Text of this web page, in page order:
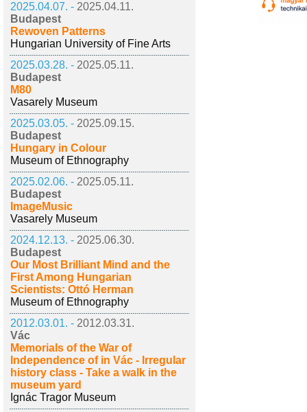
2025.04.07. - 2025.04.11.
Budapest
Rewoven Patterns
Hungarian University of Fine Arts
2025.03.28. - 2025.05.11.
Budapest
M80
Vasarely Museum
2025.03.05. - 2025.09.15.
Budapest
Hungary in Colour
Museum of Ethnography
2025.02.06. - 2025.05.11.
Budapest
ImageMusic
Vasarely Museum
2024.12.13. - 2025.06.30.
Budapest
Our Most Brilliant Mind and the
First Among Hungarian
Scientists: Ottó Herman
Museum of Ethnography
2012.03.01. - 2012.03.31.
Vác
Memorials of the War of
Independence of in Vác - Irregular
history class - Take a walk in the
museum yard
Ignác Tragor Museum